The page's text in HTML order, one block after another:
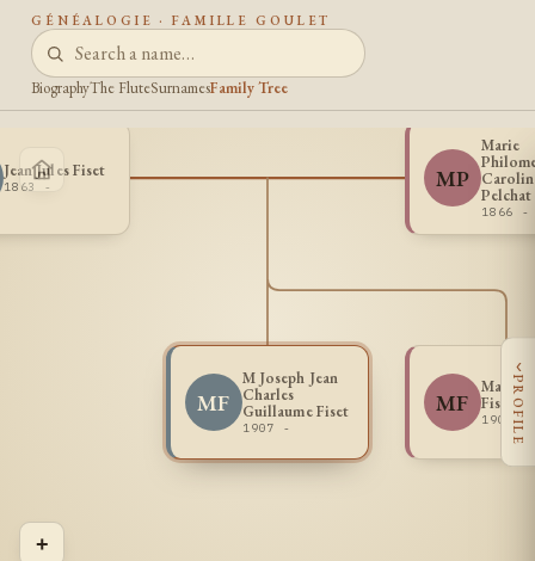
GÉNÉALOGIE · FAMILLE GOULET
BiographyThe FluteSurnamesFamily Tree
MF
M Joseph Jean
Charles
Guillaume Fiset
1907 -
MF
Marie
Fiset
1909 -
Jean Jules Fiset
1863 - MP
Marie
Pelchat
1866 -
+
‹
PROFILE